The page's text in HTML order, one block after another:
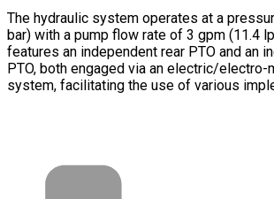
The hydraulic system operates at a
bar) with a pump flow rate of 3 gpm (11.4
features an independent rear PTO and an
PTO, both engaged via an electric/electro-
system, facilitating the use of various